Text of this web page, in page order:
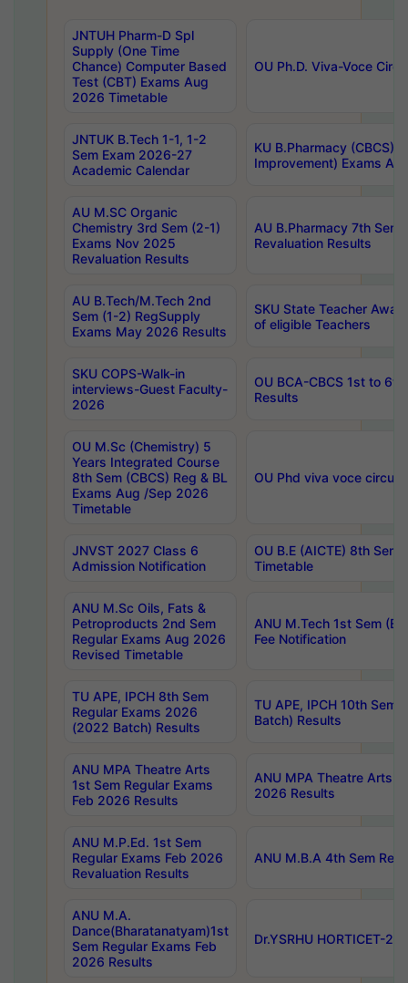
JNTUH Pharm-D Spl
Supply (One Time
Chance) Computer Based
Test (CBT) Exams Aug
2026 Timetable
OU Ph.D. Viva-Voce
JNTUK B.Tech 1-1, 1-2
Sem Exam 2026-27
Academic Calendar
KU B.Pharmacy (CBCS)
Improvement) Exams
AU M.SC Organic
Chemistry 3rd Sem (2-1)
Exams Nov 2025
Revaluation Results
AU B.Pharmacy 7th
Revaluation Results
AU B.Tech/M.Tech 2nd
Sem (1-2) RegSupply
Exams May 2026 Results
SKU State Teacher
of eligible Teachers
SKU COPS-Walk-in
interviews-Guest Faculty-
2026
OU BCA-CBCS 1st to
Results
OU M.Sc (Chemistry) 5
Years Integrated Course
8th Sem (CBCS) Reg & BL
Exams Aug /Sep 2026
Timetable
OU Phd viva voce
JNVST 2027 Class 6
Admission Notification
OU B.E (AICTE) 8th
Timetable
ANU M.Sc Oils, Fats &
Petroproducts 2nd Sem
Regular Exams Aug 2026
Revised Timetable
ANU M.Tech 1st Sem
Fee Notification
TU APE, IPCH 8th Sem
Regular Exams 2026
(2022 Batch) Results
TU APE, IPCH 10th Sem
Batch) Results
ANU MPA Theatre Arts
1st Sem Regular Exams
Feb 2026 Results
ANU MPA Theatre Arts
2026 Results
ANU M.P.Ed. 1st Sem
Regular Exams Feb 2026
Revaluation Results
ANU M.B.A 4th Sem
ANU M.A.
Dance(Bharatanatyam)1st
Sem Regular Exams Feb
2026 Results
Dr.YSRHU HORTICET-